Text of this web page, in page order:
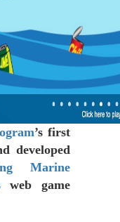
’s first
developed
Marine
web game